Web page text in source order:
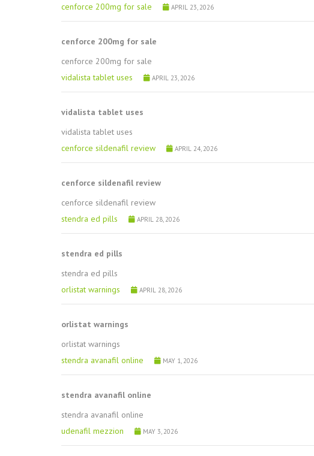
cenforce 200mg for sale
APRIL 23, 2026
cenforce 200mg for sale
cenforce 200mg for sale
vidalista tablet uses
APRIL 23, 2026
vidalista tablet uses
vidalista tablet uses
cenforce sildenafil review
APRIL 24, 2026
cenforce sildenafil review
cenforce sildenafil review
stendra ed pills
APRIL 28, 2026
stendra ed pills
stendra ed pills
orlistat warnings
APRIL 28, 2026
orlistat warnings
orlistat warnings
stendra avanafil online
MAY 1, 2026
stendra avanafil online
stendra avanafil online
udenafil mezzion
MAY 3, 2026